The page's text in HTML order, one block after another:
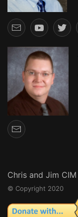
Chris and Jim CIM
© Copyright 2020